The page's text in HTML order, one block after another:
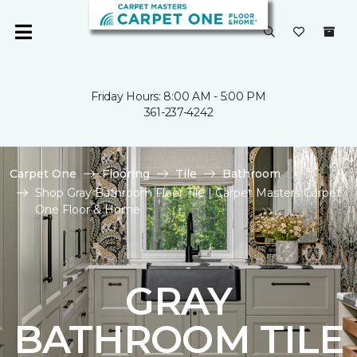
Friday Hours: 8:00 AM - 5:00 PM
361-237-4242
Carpet One Flooring Tile
Bathroom
Shop Gray Bathroom Floor Tile | Carpet Masters Carpet
One Floor & Home
GRAY
BATHROOM TILE